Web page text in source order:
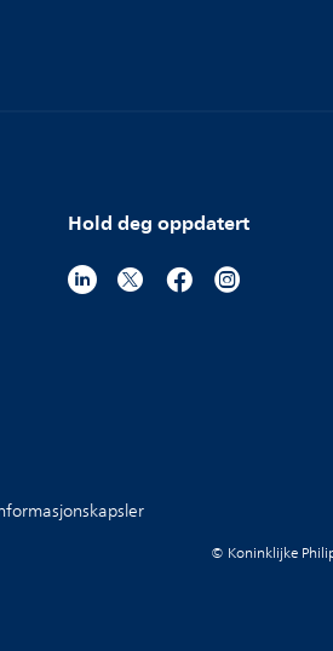
Hold deg oppdatert
© Koninklijke